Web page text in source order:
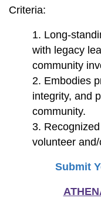
Criteria:
Long-
with legacy
community
Embodies
integrity, and
community.
volunteer
Submit